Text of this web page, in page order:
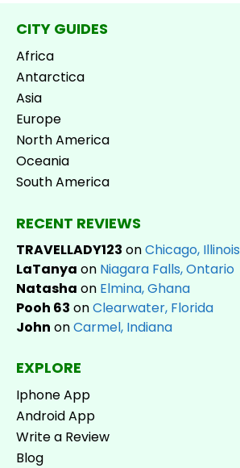
CITY GUIDES
Africa
Antarctica
Asia
Europe
North America
Oceania
South America
RECENT REVIEWS
TRAVELLADY123 onChicago, Illinois
LaTanya on Niagara Falls, Ontario
Natasha on Elmina, Ghana
Pooh 63 onClearwater, Florida
John onCarmel, Indiana
EXPLORE
Iphone App
Android App
Write a Review
Blog